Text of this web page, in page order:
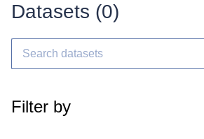
Datasets (0)
Filter by